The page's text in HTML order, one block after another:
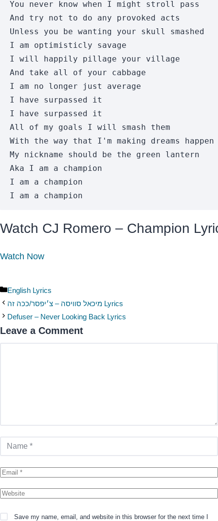
You never know when I might stroll pass
And try not to do any provoked acts
Unless you be wanting your skull smashed
I am optimisticly savage
I will happily pillage your village
And take all of your cabbage
I am no longer just average
I have surpassed it
I have surpassed it
All of my goals I will smash them
With the way that I'm making dreams
My nickname should be the green lantern
Aka I am a champion
I am a champion
I am a champion
Watch CJ Romero – Champion
Watch Now
Categories
English Lyrics
מיכאל סוויסה – צ׳יפסר/ככה זה Lyrics
Defuser – Never Looking Back Lyrics
Leave a Comment
Save my name, email, and website in this browser for the next time I